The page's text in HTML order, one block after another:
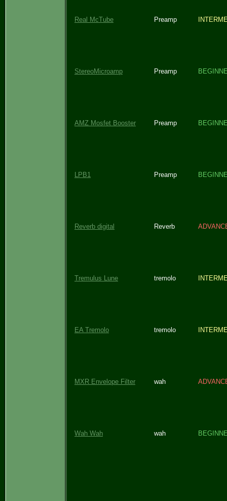
Real McTube Preamp
StereoMicroamp Preamp
AMZ Mosfet Booster Preamp
LPB1 Preamp
Reverb digital Reverb
Tremulus Lune tremolo
EA Tremolo tremolo
MXR Envelope Filter wah
Wah Wah wah